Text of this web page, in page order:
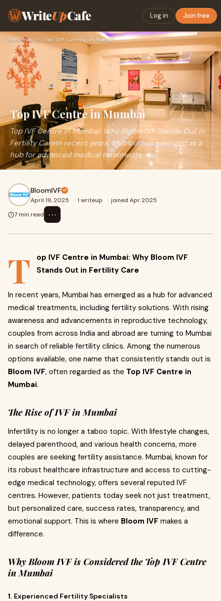
WriteUpCafe Log in Join free
Home›Health› Top IVF Centre in Mumbai
Top IVF Centre in Mumbai
Top IVF Centre in Mumbai: Why Bloom IVF Stands Out in
Fertility CareIn recent years, Mumbai has emerged as a
hub for advanced medical treatments, incl
BloomIVF
April 19, 2025 · 1 writeup · joined Apr 2025
7 min read
⋯
T
op IVF Centre in Mumbai: Why Bloom IVF
Stands Out in Fertility Care
In recent years, Mumbai has emerged as a hub for advanced
medical treatments, including fertility solutions. With rising
awareness and advancements in reproductive technology,
couples from across India and abroad are turning to Mumbai
in search of reliable fertility clinics. Among the numerous
options available, one name that consistently stands out is
Bloom IVF, often regarded as the Top IVF Centre in
Mumbai.
The Rise of IVF in Mumbai
Infertility is no longer a taboo topic. With lifestyle changes,
delayed parenthood, and various health concerns, more
couples are seeking fertility assistance. Mumbai, known for
its robust healthcare infrastructure and access to cutting-
edge medical technology, offers several reputed IVF
centres. However, patients today seek not just treatment,
but personalized care, success rates, transparency, and
emotional support. This is where Bloom IVF makes a
difference.
Why Bloom IVF is Considered the Top IVF Centre
in Mumbai
1. Experienced Fertility Specialists